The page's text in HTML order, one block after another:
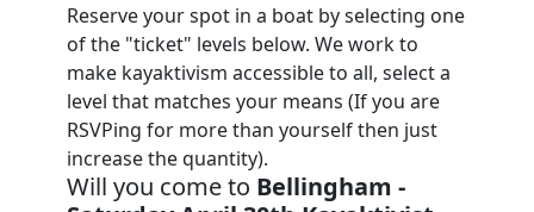
Reserve your spot in a boat by selecting one
of the "ticket" levels below. We work to
make kayaktivism accessible to all, select a
level that matches your means (If you are
RSVPing for more than yourself then just
increase the quantity).
Will you come to Bellingham -